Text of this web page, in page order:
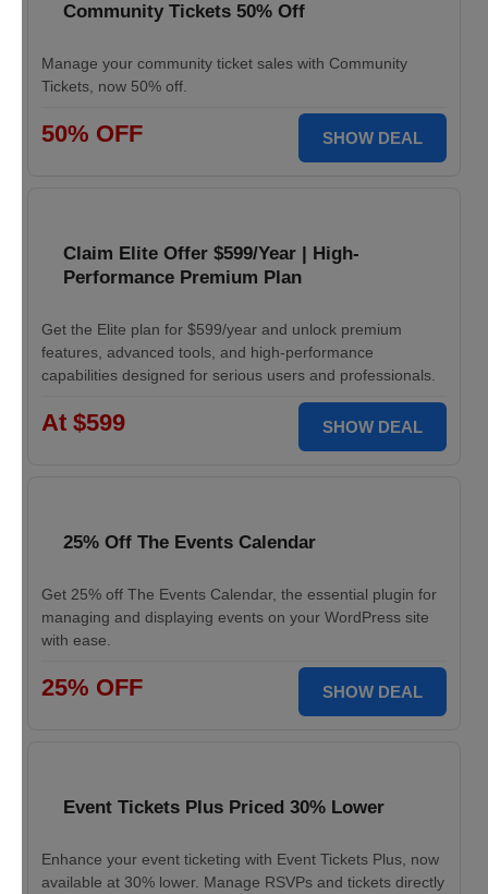
Community Tickets 50% Off
Manage your community ticket sales with Community
Tickets, now 50% off.
50% OFF SHOW DEAL
Claim Elite Offer $599/Year | High-
Performance Premium Plan
Get the Elite plan for $599/year and unlock premium
features, advanced tools, and high-performance
capabilities designed for serious users and professionals.
At $599 SHOW DEAL
25% Off The Events Calendar
Get 25% off The Events Calendar, the essential plugin for
managing and displaying events on your WordPress site
with ease.
25% OFF SHOW DEAL
Event Tickets Plus Priced 30% Lower
Enhance your event ticketing with Event Tickets Plus, now
available at 30% lower. Manage RSVPs and tickets directly